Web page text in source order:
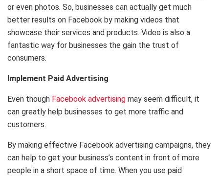
or even photos. So, businesses can actually get much
better results on Facebook by making videos that
showcase their services and products. Video is also a
fantastic way for businesses the gain the trust of
consumers.
Implement Paid Advertising
Even though Facebook advertising may seem difficult, it
can greatly help businesses to get more traffic and
customers.
By making effective Facebook advertising campaigns, they
can help to get your business’s content in front of more
people in a short space of time. When you use paid